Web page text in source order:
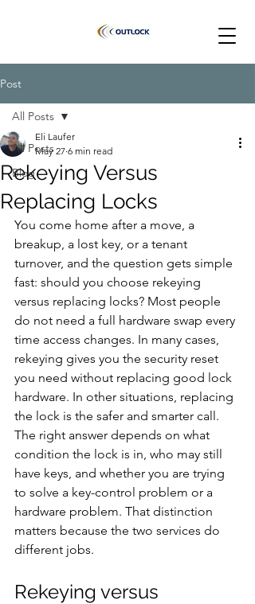
Post
All Posts
Blog
All Posts
Rekeying Versus
Replacing Locks
Eli Laufer
May 27 6 min read
You come home after a move, a
breakup, a lost key, or a tenant
turnover, and the question gets simple
fast: should you choose rekeying
versus replacing locks? Most people
do not need a full hardware swap every
time access changes. In many cases,
rekeying gives you the security reset
you need without replacing good lock
hardware. In other situations, replacing
the lock is the safer and smarter call.
The right answer depends on what
condition the lock is in, who may still
have keys, and whether you are trying
to solve a key-control problem or a
hardware problem. That distinction
matters because the two services do
different jobs.
Rekeying versus